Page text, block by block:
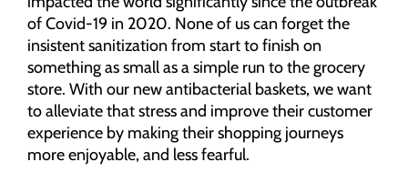
of Covid-19 in 2020. None of us can forget the
insistent sanitization from start to finish on
something as small as a simple run to the grocery
store. With our new antibacterial baskets, we want
to alleviate that stress and improve their customer
experience by making their shopping journeys
more enjoyable, and less fearful.